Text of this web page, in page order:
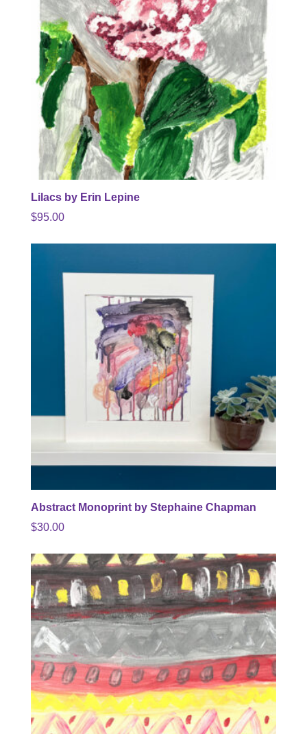
Lilacs by Erin Lepine
$95.00
Abstract Monoprint by Stephaine Chapman
$30.00